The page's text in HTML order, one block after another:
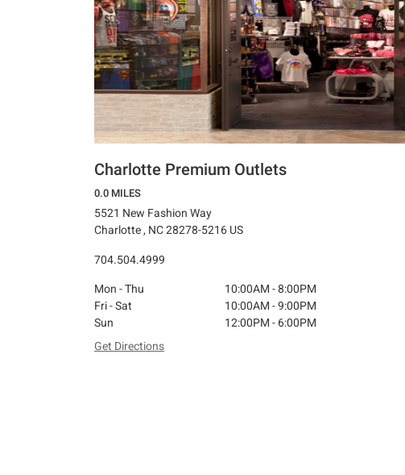
Charlotte Premium Outlets
0.0 MILES
5521 New Fashion Way
Charlotte , NC 28278-5216 US
704.504.4999
Mon - Thu
10:00AM - 8:00PM
Fri - Sat
10:00AM - 9:00PM
Sun
12:00PM - 6:00PM
Get Directions